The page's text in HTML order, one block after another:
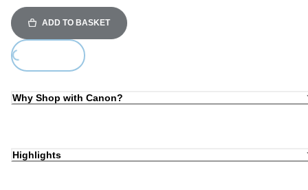
ADD TO BASKET
Why Shop with Canon?
Highlights